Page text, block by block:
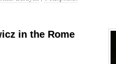
in the Rome